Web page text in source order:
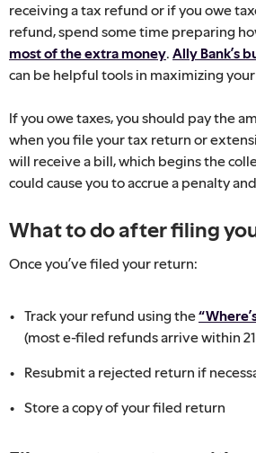
receiving a tax refund or if you owe
refund, spend some time preparing
most of the extra money. Ally Bank’s
can be helpful tools in maximizing
If you owe taxes, you should pay the
when you file your tax return or
will receive a bill, which begins the
could cause you to accrue a penalty
What to do after filing
Once you’ve filed your return:
Track your refund using the
(most e-filed refunds arrive within
Resubmit a rejected return if
Store a copy of your filed return